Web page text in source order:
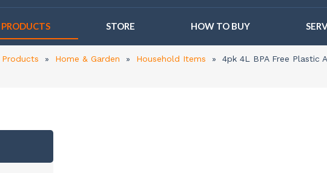
PRODUCTS STORE HOW TO BUY
Products » Home & Garden » Household Items »
4pk 4L BPA Free Plastic